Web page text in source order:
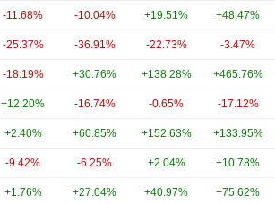
-11.68% -10.04% +19.51% +48.47%
-25.37% -36.91% -22.73% -3.47%
-18.19% +30.76% +138.28% +465.76%
+12.20% -16.74% -0.65% -17.12%
+2.40% +60.85% +152.63% +133.95%
-9.42% -6.25% +2.04% +10.78%
+1.76% +27.04% +40.97% +75.62%